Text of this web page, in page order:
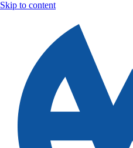
Skip to content